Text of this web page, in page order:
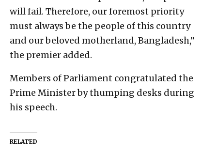
will fail. Therefore, our foremost priority
must always be the people of this country
and our beloved motherland, Bangladesh,”
the premier added.
Members of Parliament congratulated the
Prime Minister by thumping desks during
his speech.
RELATED